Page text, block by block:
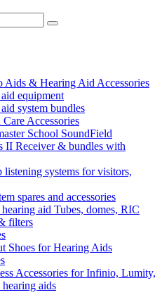
Aids & Hearing Aid Accessories
equipment
system bundles
Accessories
School SoundField
II Receiver & bundles with
listening systems for visitors,
spares and accessories
aid Tubes, domes, RIC
filters
Shoes for Hearing Aids
Accessories for Infinio, Lumity,
aids